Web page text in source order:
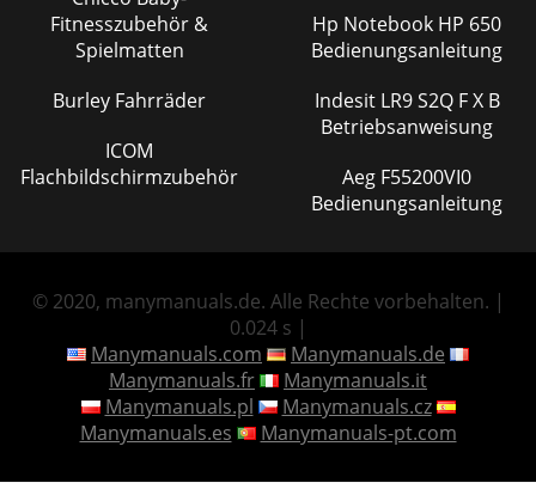
Fitnesszubehör &
Spielmatten
Burley Fahrräder
ICOM
Flachbildschirmzubehör
Hp Notebook HP 650
Bedienungsanleitung
Indesit LR9 S2Q F X B
Betriebsanweisung
Aeg F55200VI0
Bedienungsanleitung
© 2020, manymanuals.de. Alle Rechte vorbehalten. |
0.024 s |
Manymanuals.com
Manymanuals.de
Manymanuals.fr
Manymanuals.it
Manymanuals.pl
Manymanuals.cz
Manymanuals.es
Manymanuals-pt.com